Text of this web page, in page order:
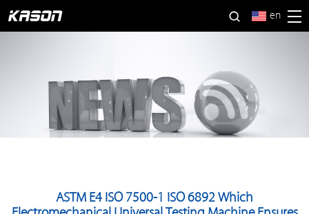
en
ASTM E4 ISO 7500-1 ISO 6892 Which